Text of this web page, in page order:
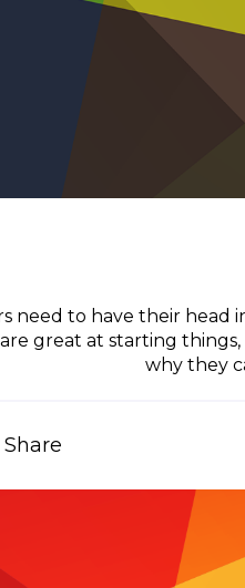
need to have their head
great at starting
why they
Share